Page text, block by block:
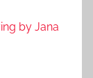
by Jana